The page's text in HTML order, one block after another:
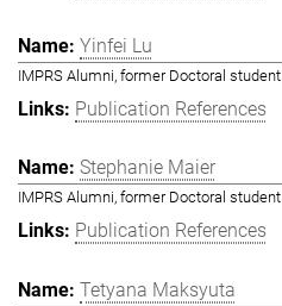
Yinfei Lu
IMPRS Alumni, former Doctoral student
Publication References
Stephanie Maier
IMPRS Alumni, former Doctoral student
Publication References
Tetyana Maksyuta